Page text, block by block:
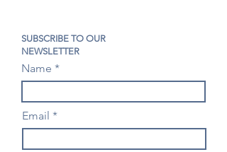
SUBSCRIBE TO OUR
NEWSLETTER
Name
Email